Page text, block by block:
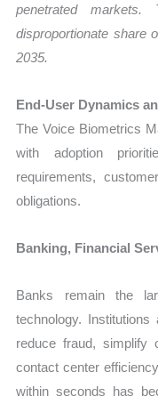
penetrated
disproportionate share
2035.
End-User Dynamics
The Voice Biometrics
with adoption
requirements,
obligations.
Banking, Financial
Banks remain the
technology.
reduce fraud, simplify
contact center
within seconds has